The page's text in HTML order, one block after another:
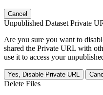
Cancel
Unpublished Dataset Private
Are you sure you want to
shared the Private URL with
use it to access your
Yes, Disable Private URL
Delete Files